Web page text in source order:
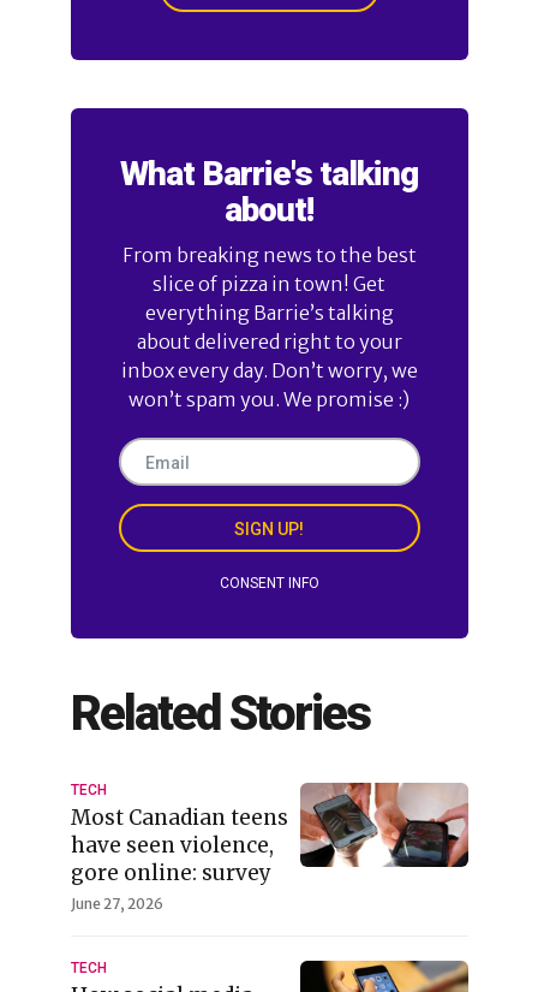
What Barrie's talking
about!
From breaking news to the best
slice of pizza in town! Get
everything Barrie’s talking
about delivered right to your
inbox every day. Don’t worry, we
won’t spam you. We promise :)
SIGN UP!
CONSENT INFO
Related Stories
TECH
Most Canadian teens
have seen violence,
gore online: survey
June 27, 2026
TECH